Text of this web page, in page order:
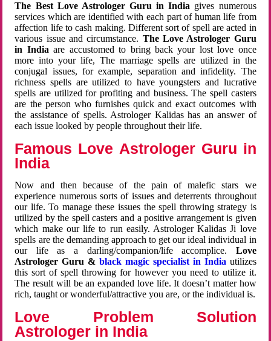
The Best Love Astrologer Guru in India gives numerous
services which are identified with each part of human life from
affection life to cash making. Different sort of spell are acted in
various issue and circumstance. The Love Astrologer Guru
in Indiaare accustomed to bring back your lost love once
more into your life, The marriage spells are utilized in the
conjugal issues, for example, separation and infidelity. The
richness spells are utilized to have youngsters and lucrative
spells are utilized for profiting and business. The spell casters
are the person who furnishes quick and exact outcomes with
the assistance of spells. Astrologer Kalidas has an answer of
each issue looked by people throughout their life.
Famous Love Astrologer Guru in
India
Now and then because of the pain of malefic stars we
experience numerous sorts of issues and deterrents throughout
our life. To manage these issues the spell throwing strategy is
utilized by the spell casters and a positive arrangement is given
which make our life to run easily. Astrologer Kalidas Ji love
spells are the demanding approach to get our ideal individual in
our life as a darling/companion/life accomplice. Love
Astrologer Guru &black magic specialist in India utilizes
this sort of spell throwing for however you need to utilize it.
The result will be an expanded love life. It doesn’t matter how
rich, taught or wonderful/attractive you are, or the individual is.
Love Problem Solution
Astrologer in India